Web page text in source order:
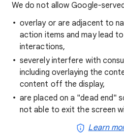
We do not allow Google-
overlay or are adjacent to
action items and may lead
interactions,
severely interfere with
including overlaying the
content off the display,
are placed on a "dead end"
not able to exit the screen
Learn